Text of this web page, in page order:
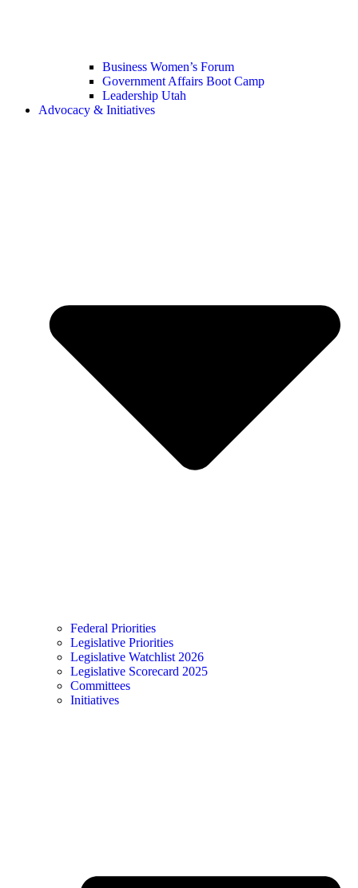
Business Women’s Forum
Government Affairs Boot Camp
Leadership Utah
Advocacy & Initiatives
Federal Priorities
Legislative Priorities
Legislative Watchlist 2026
Legislative Scorecard 2025
Committees
Initiatives